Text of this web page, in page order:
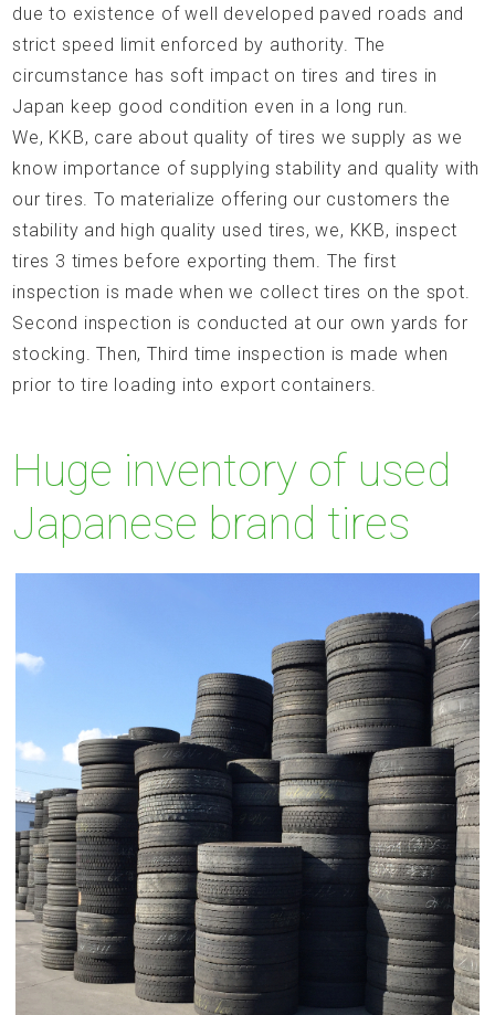
due to existence of well developed paved roads and
strict speed limit enforced by authority. The
circumstance has soft impact on tires and tires in
Japan keep good condition even in a long run.
We, KKB, care about quality of tires we supply as we
know importance of supplying stability and quality with
our tires. To materialize offering our customers the
stability and high quality used tires, we, KKB, inspect
tires 3 times before exporting them. The first
inspection is made when we collect tires on the spot.
Second inspection is conducted at our own yards for
stocking. Then, Third time inspection is made when
prior to tire loading into export containers.
Huge inventory of used
Japanese brand tires